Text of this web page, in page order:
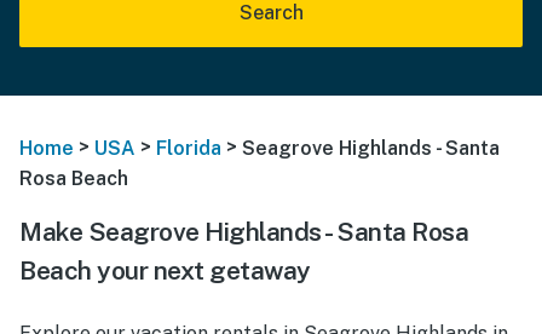
Search
Home > USA > Florida > Seagrove Highlands - Santa
Rosa Beach
Make Seagrove Highlands - Santa Rosa
Beach your next getaway